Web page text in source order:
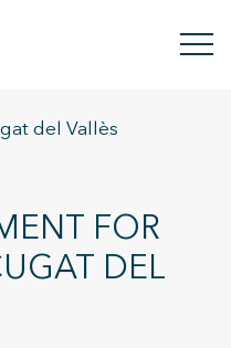
del Vallès
FOR
DEL